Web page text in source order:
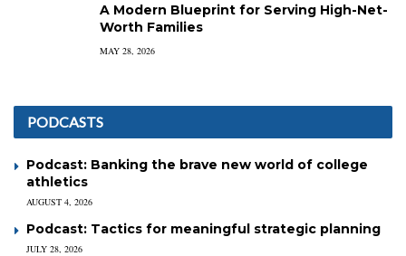
A Modern Blueprint for Serving High-Net-
Worth Families
MAY 28, 2026
PODCASTS
Podcast: Banking the brave new world of college
athletics
AUGUST 4, 2026
Podcast: Tactics for meaningful strategic planning
JULY 28, 2026